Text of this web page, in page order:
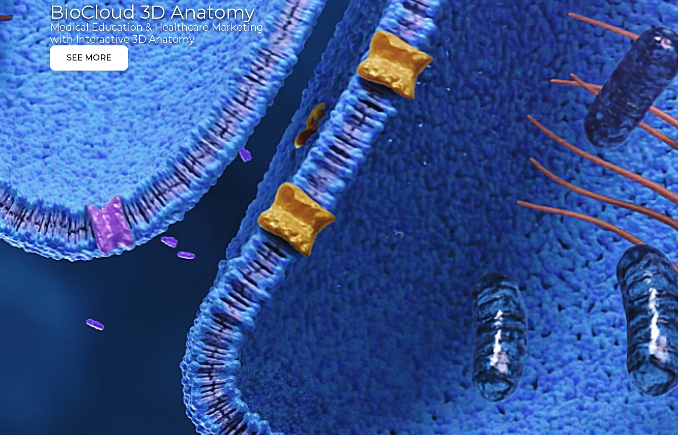
BioCloud 3D Anatomy
Medical Education & Healthcare Marketing
with Interactive 3D Anatomy
SEE MORE